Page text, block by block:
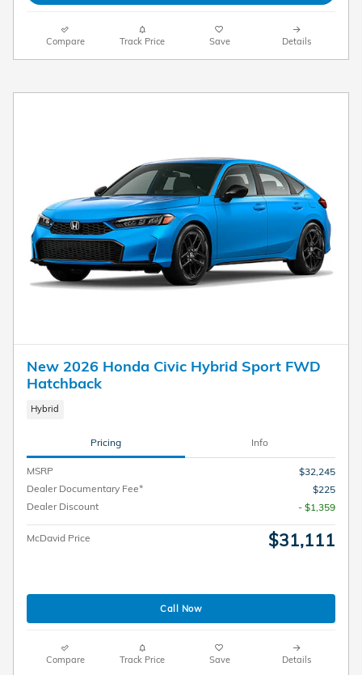
Compare Track Price Save Details
New 2026 Honda Civic Hybrid Sport FWD
Hatchback
Hybrid
Pricing Info
MSRP
$32,245
Dealer Documentary Fee*
$225
Dealer Discount
- $1,359
McDavid Price $31,111
Call Now
Compare Track Price Save Details